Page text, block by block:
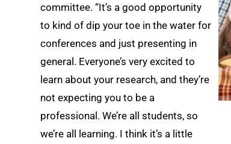
committee. “It’s a good opportunity
to kind of dip your toe in the water for
conferences and just presenting in
general. Everyone’s very excited to
learn about your research, and they’re
not expecting you to be a
professional. We’re all students, so
we’re all learning. I think it’s a little